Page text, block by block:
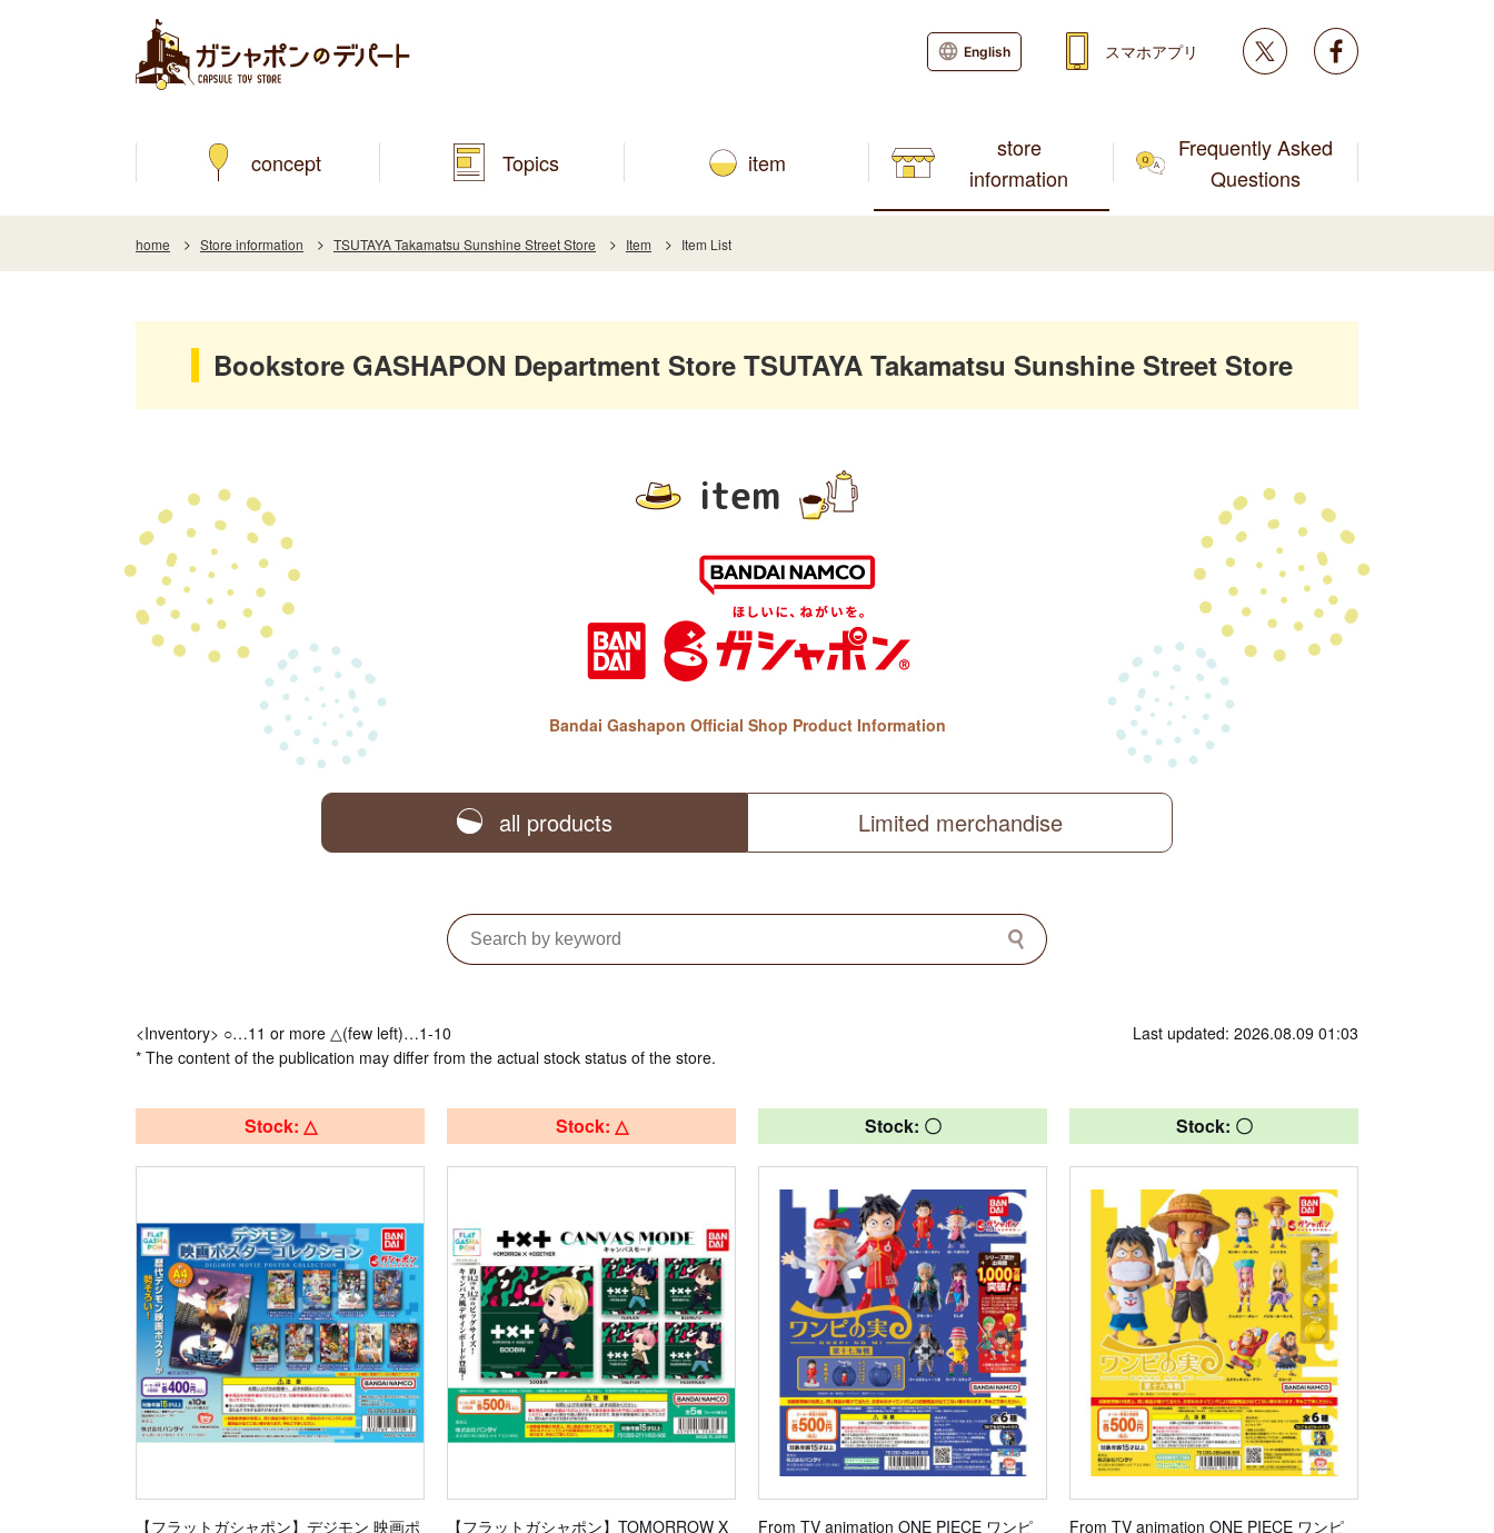
concept Topics item
store
information
Frequently Asked
Questions
English スマホアプリ Twitter
home Store information TSUTAYA Takamatsu Sunshine Street Store Item Item List
Bookstore GASHAPON Department Store TSUTAYA Takamatsu Sunshine Street Store
item
Bandai Gashapon Official Shop Product Information
all products Limited merchandise
<Inventory> ○…11 or more △(few left)…1-10
* The content of the publication may differ from the actual stock status of the store.
Last updated: 2026.08.09 01:03
Stock: △
【フラットガシャポン】デジモン 映画ポ
Stock: △
【フラットガシャポン】TOMORROW X
Stock: 〇
From TV animation ONE PIECE ワンピ
Stock: 〇
From TV animation ONE PIECE ワンピ